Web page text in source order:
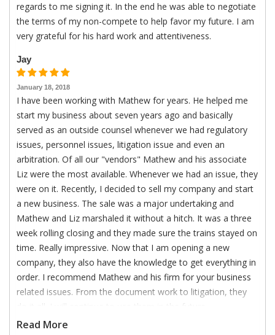
regards to me signing it. In the end he was able to negotiate
the terms of my non-compete to help favor my future. I am
very grateful for his hard work and attentiveness.
Jay
January 18, 2018
I have been working with Mathew for years. He helped me
start my business about seven years ago and basically
served as an outside counsel whenever we had regulatory
issues, personnel issues, litigation issue and even an
arbitration. Of all our "vendors" Mathew and his associate
Liz were the most available. Whenever we had an issue, they
were on it. Recently, I decided to sell my company and start
a new business. The sale was a major undertaking and
Mathew and Liz marshaled it without a hitch. It was a three
week rolling closing and they made sure the trains stayed on
time. Really impressive. Now that I am opening a new
company, they also have the knowledge to get everything in
order. I recommend Mathew and his firm for your business
related issues. From the document work to litigation, they
Read More